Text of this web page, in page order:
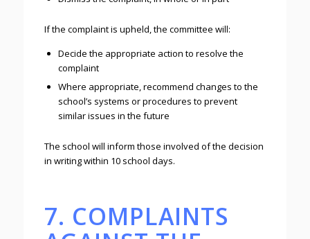
If the complaint is upheld, the committee will:
Decide the appropriate action to resolve the
complaint
Where appropriate, recommend changes to the
school’s systems or procedures to prevent
similar issues in the future
The school will inform those involved of the decision
in writing within 10 school days.
7. COMPLAINTS